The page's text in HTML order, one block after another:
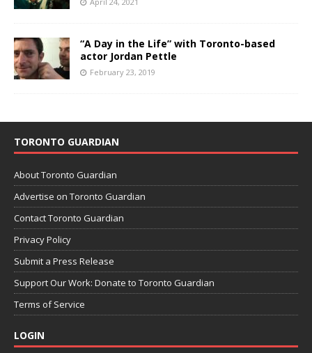
“A Day in the Life” with Toronto-based
actor Jordan Pettle
February 23, 2019
TORONTO GUARDIAN
About Toronto Guardian
Advertise on Toronto Guardian
Contact Toronto Guardian
Privacy Policy
Submit a Press Release
Support Our Work: Donate to Toronto Guardian
Terms of Service
LOGIN